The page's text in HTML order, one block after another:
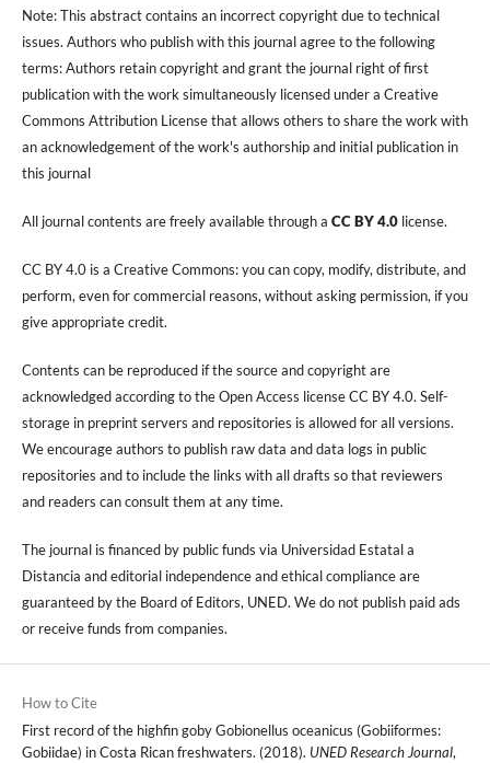
Note: This abstract contains an incorrect copyright due to technical
issues. Authors who publish with this journal agree to the following
terms: Authors retain copyright and grant the journal right of first
publication with the work simultaneously licensed under a Creative
Commons Attribution License that allows others to share the work with
an acknowledgement of the work's authorship and initial publication in
this journal
All journal contents are freely available through a CC BY 4.0license.
CC BY 4.0 is a Creative Commons: you can copy, modify, distribute, and
perform, even for commercial reasons, without asking permission, if you
give appropriate credit.
Contents can be reproduced if the source and copyright are
acknowledged according to the Open Access license CC BY 4.0. Self-
storage in preprint servers and repositories is allowed for all versions.
We encourage authors to publish raw data and data logs in public
repositories and to include the links with all drafts so that reviewers
and readers can consult them at any time.
The journal is financed by public funds via Universidad Estatal a
Distancia and editorial independence and ethical compliance are
guaranteed by the Board of Editors, UNED. We do not publish paid ads
or receive funds from companies.
How to Cite
First record of the highfin goby Gobionellus oceanicus (Gobiiformes:
Gobiidae) in Costa Rican freshwaters. (2018). UNED Research Journal,